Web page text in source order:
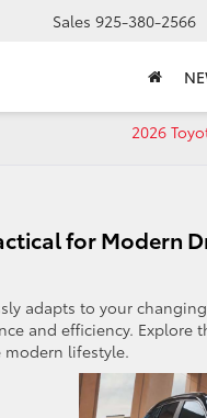
Sales 925-380-2566
2026
for Modern
adapts to your
and efficiency. Explore
lifestyle.